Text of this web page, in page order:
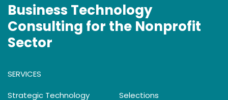
Business Technology
Consulting for the Nonprofit
Sector
SERVICES
Strategic Technology
Selections